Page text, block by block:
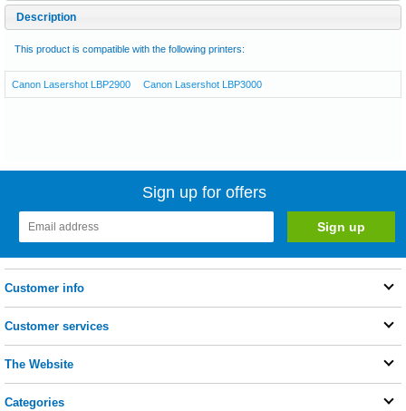
Description
This product is compatible with the following printers:
Canon Lasershot LBP2900 Canon Lasershot LBP3000
Sign up for offers
Customer info
Customer services
The Website
Categories